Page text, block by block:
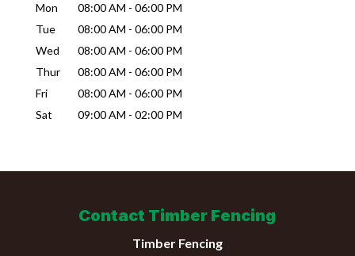
Mon 08:00 AM - 06:00 PM
Tue
08:00 AM - 06:00 PM
Wed
08:00 AM - 06:00 PM
Thur
08:00 AM - 06:00 PM
Fri
08:00 AM - 06:00 PM
Sat
09:00 AM - 02:00 PM
Contact Timber Fencing
Timber Fencing